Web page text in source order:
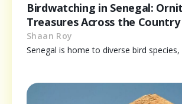
Birdwatching in Senegal:
Treasures Across the Country
Shaan Roy
Senegal is home to diverse bird